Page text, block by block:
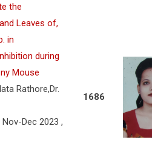
the
Leaves of,
in
during
Mouse
Rathore,Dr.
Dec 2023 ,
1686